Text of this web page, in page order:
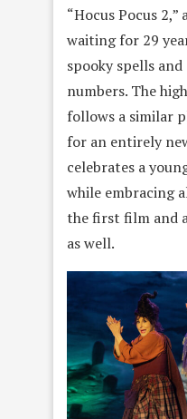
“Hocus Pocus 2,”
waiting for 29
spooky spells
numbers. The
follows a similar
for an entirely
celebrates a
while embracing
the first film and
as well.